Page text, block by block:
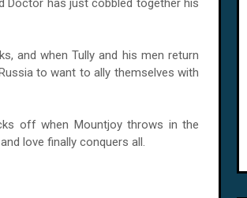
Doctor has just cobbled together his
and when Tully and his men return
to want to ally themselves with
off when Mountjoy throws in the
love finally conquers all.